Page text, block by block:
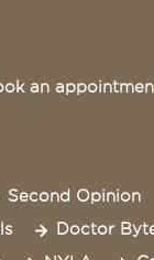
an
Second Opinion
Doctor